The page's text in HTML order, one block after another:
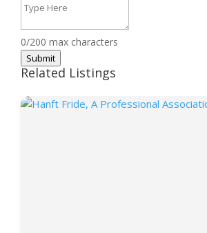
0/200 max characters
Submit
Related Listings